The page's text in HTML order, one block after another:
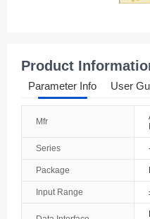
Armenia
Austria
Azerbaijan
Product
Parameter Info User
Mfr
Series
Package
Input Range